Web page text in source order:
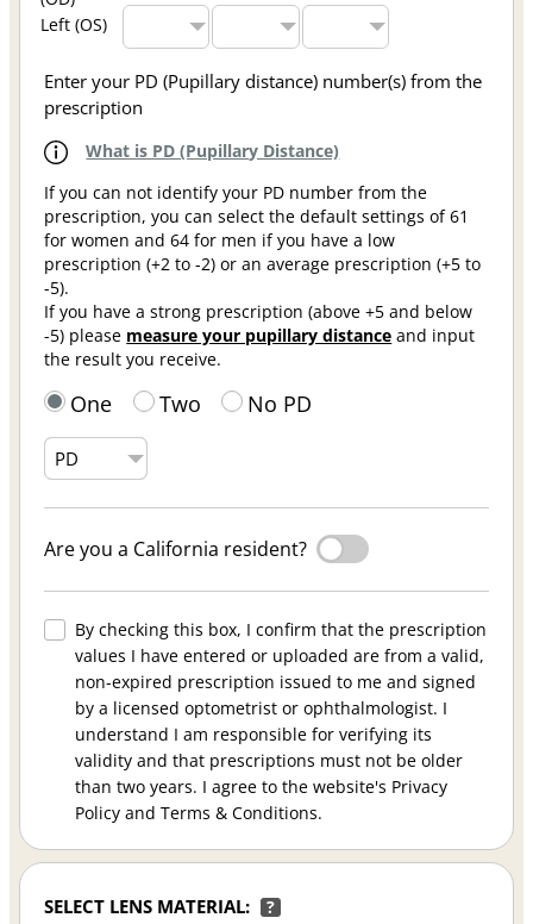
Left (OS)
Enter your PD (Pupillary distance) number(s) from the
prescription
What is PD (Pupillary Distance)
If you can not identify your PD number from the
prescription, you can select the default settings of 61
for women and 64 for men if you have a low
prescription (+2 to -2) or an average prescription (+5 to
-5).
If you have a strong prescription (above +5 and below
-5) please measure your pupillary distance and input
the result you receive.
One Two No PD
Are you a California resident?
By checking this box, I confirm that the prescription
values I have entered or uploaded are from a valid,
non-expired prescription issued to me and signed
by a licensed optometrist or ophthalmologist. I
understand I am responsible for verifying its
validity and that prescriptions must not be older
than two years. I agree to the website's Privacy
Policy and Terms & Conditions.
SELECT LENS MATERIAL: ?